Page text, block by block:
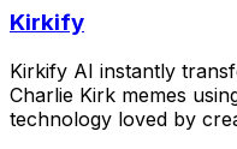
Kirkify
Kirkify AI instantly
Charlie Kirk memes
technology loved by